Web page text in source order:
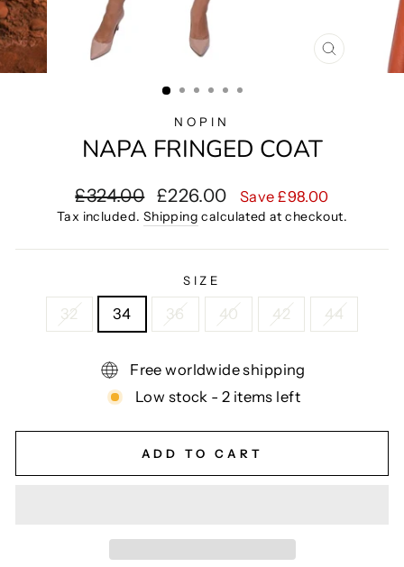
CLOSE
NOPIN
NAPA FRINGED COAT
Regular
price
£324.00
Sale
price
£226.00 Save £98.00
Tax included. Shipping calculated at checkout.
SIZE
32 34 36 40 42 44
Free worldwide shipping
Low stock - 2 items left
ADD TO CART